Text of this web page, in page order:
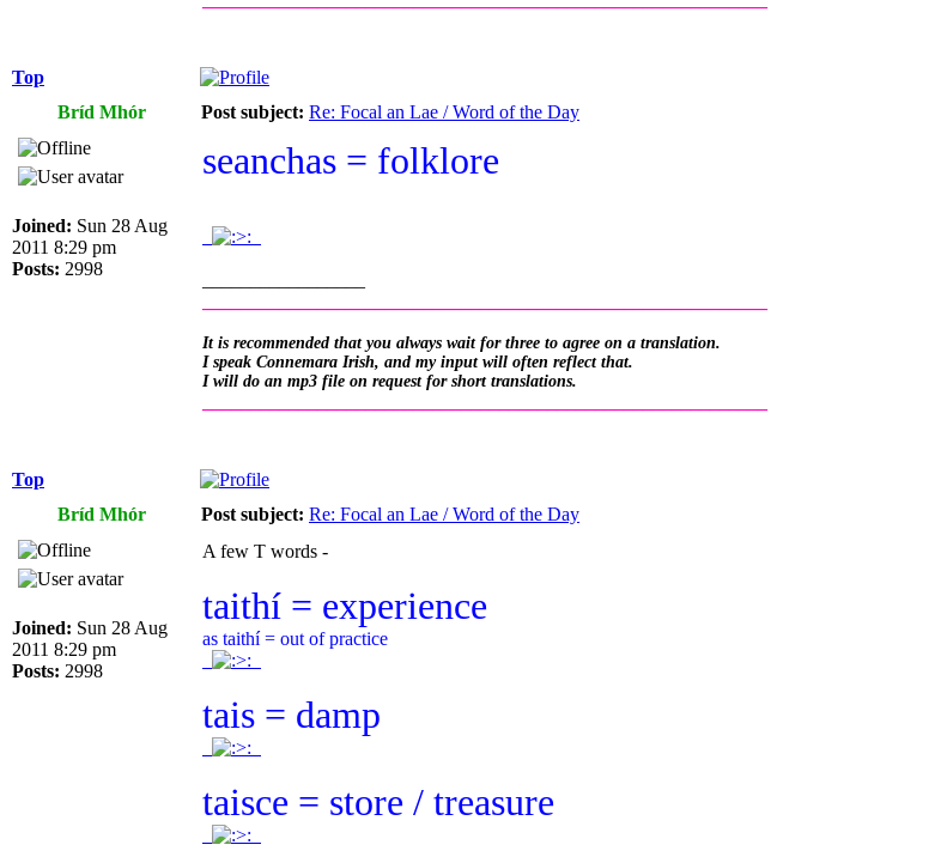
Top
Bríd Mhór
Post subject: Re: Focal an Lae / Word of the Day
Joined: Sun 28 Aug
2011 8:29 pm
Posts: 2998
seanchas = folklore
It is recommended that you always wait for three to agree on a translation.
I speak Connemara Irish, and my input will often reflect that.
I will do an mp3 file on request for short translations.
Top
Bríd Mhór
Post subject: Re: Focal an Lae / Word of the Day
Joined: Sun 28 Aug
2011 8:29 pm
Posts: 2998
A few T words -
taithí = experience
as taithí = out of practice
tais = damp
taisce = store / treasure